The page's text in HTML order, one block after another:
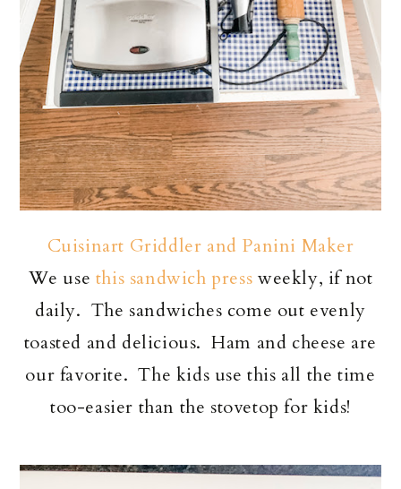
Cuisinart Griddler and Panini Maker
We use this sandwich press weekly, if not
daily. The sandwiches come out evenly
toasted and delicious. Ham and cheese are
our favorite. The kids use this all the time
too-easier than the stovetop for kids!